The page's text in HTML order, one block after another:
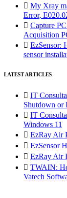
 My Xray
Error,
 Capture
Acquisition
 EzSensor:
sensor
LATEST ARTICLES
 IT
Shutdown or
 IT
Windows 11
 EzRay Air
 EzSensor
 EzRay Air
 TWAIN:
Vatech